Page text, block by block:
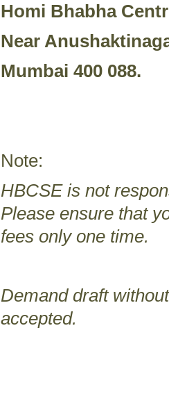
Homi Bhabha
Near
Mumbai 400 088.
Note:
HBCSE is not
Please ensure that
fees only one time.
Demand draft
accepted.